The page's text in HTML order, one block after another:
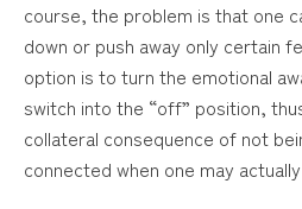
course, the problem is that one
down or push away only certain
option is to turn the emotional
switch into the “off” position,
collateral consequence of not
connected when one may